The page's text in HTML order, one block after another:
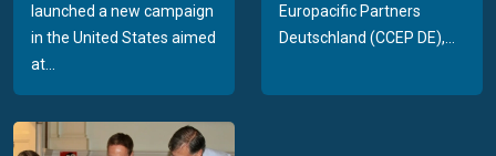
launched a new campaign
in the United States aimed
at...
Europacific Partners
Deutschland (CCEP DE),...